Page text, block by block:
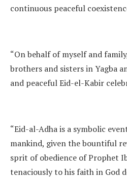
continuous peaceful
“On behalf of myself and
brothers and sisters in Yagba
and peaceful Eid-el-Kabir
“Eid-al-Adha is a symbolic
mankind, given the bountiful
sprit of obedience of Prophet
tenaciously to his faith in God